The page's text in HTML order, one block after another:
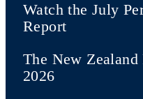
Watch the July
Report
The New Zealand
2026